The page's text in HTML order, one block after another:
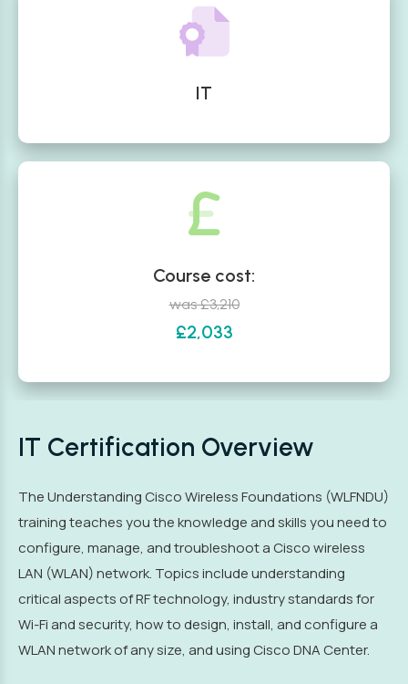
IT
Course cost:
was £3,210
£2,033
IT Certification Overview
The Understanding Cisco Wireless Foundations (WLFNDU)
training teaches you the knowledge and skills you need to
configure, manage, and troubleshoot a Cisco wireless
LAN (WLAN) network. Topics include understanding
critical aspects of RF technology, industry standards for
Wi-Fi and security, how to design, install, and configure a
WLAN network of any size, and using Cisco DNA Center.